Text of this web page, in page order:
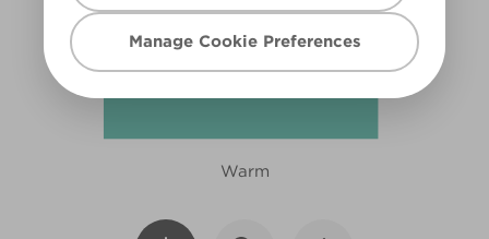
Manage Cookie Preferences
Warm